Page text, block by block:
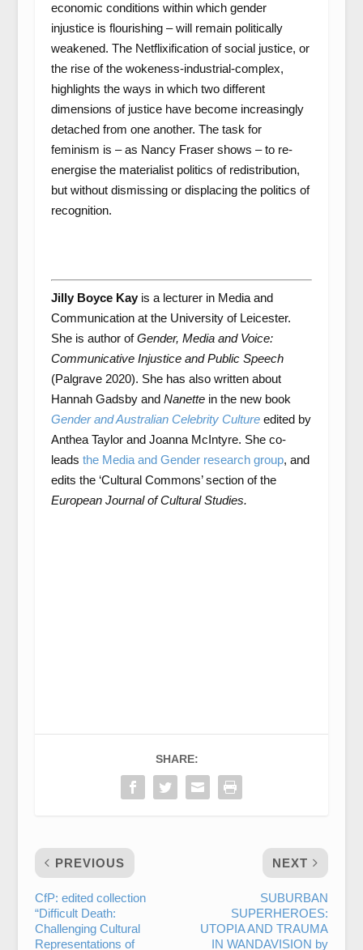
economic conditions within which gender
injustice is flourishing – will remain politically
weakened. The Netflixification of social justice, or
the rise of the wokeness-industrial-complex,
highlights the ways in which two different
dimensions of justice have become increasingly
detached from one another. The task for
feminism is – as Nancy Fraser shows – to re-
energise the materialist politics of redistribution,
but without dismissing or displacing the politics of
recognition.
Jilly Boyce Kayis a lecturer in Media and
Communication at the University of Leicester.
She is author ofGender, Media and Voice:
Communicative Injustice and Public Speech
(Palgrave 2020). She has also written about
Hannah Gadsby and Nanettein the new book
Gender and Australian Celebrity Cultureedited by
Anthea Taylor and Joanna McIntyre. She co-
leads the Media and Gender research group, and
edits the ‘Cultural Commons’ section of the
European Journal of Cultural Studies.
SHARE:
PREVIOUS
CfP: edited collection
“Difficult Death:
Challenging Cultural
Representations of
NEXT
SUBURBAN
SUPERHEROES:
UTOPIA AND TRAUMA
IN WANDAVISION by